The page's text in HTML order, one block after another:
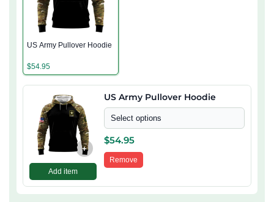
US Army Pullover Hoodie
$54.95
+
Add item
US Army Pullover Hoodie
Select options
$54.95
Remove